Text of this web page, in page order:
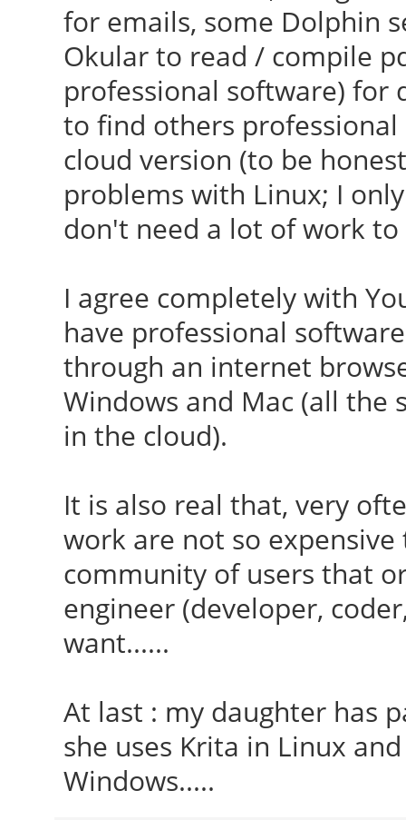
for emails, some Dolphin
Okular to read / compile
professional software) for
to find others
cloud version (to be
problems with Linux; I
don't need a lot of work
I agree completely with
have professional
through an internet
Windows and Mac (all the
in the cloud).
It is also real that, very
work are not so
community of users that
engineer (developer,
want......
At last : my daughter has
she uses Krita in Linux
Windows.....